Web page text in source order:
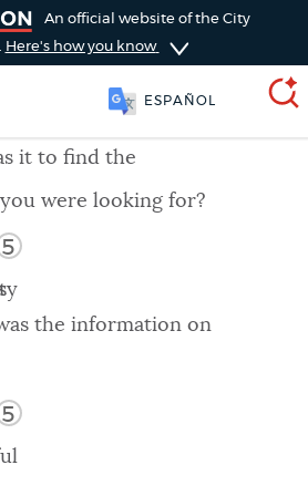
An official website of the City
Here's how you know
ESPAÑOL
it to find the
were looking for?
5
the information on
5